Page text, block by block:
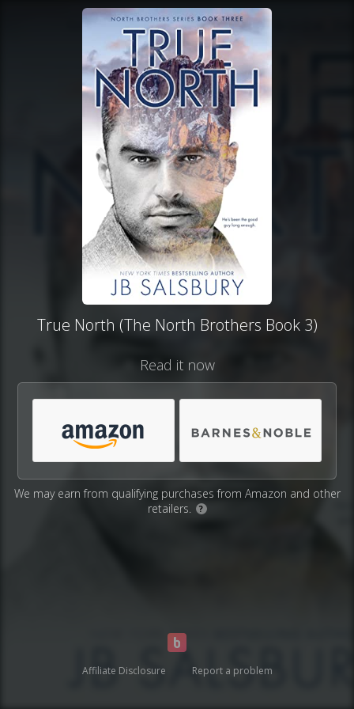
True North (The North Brothers Book 3)
Read it now
We may earn from qualifying purchases from Amazon and other
retailers.
?
Affiliate Disclosure Report a problem